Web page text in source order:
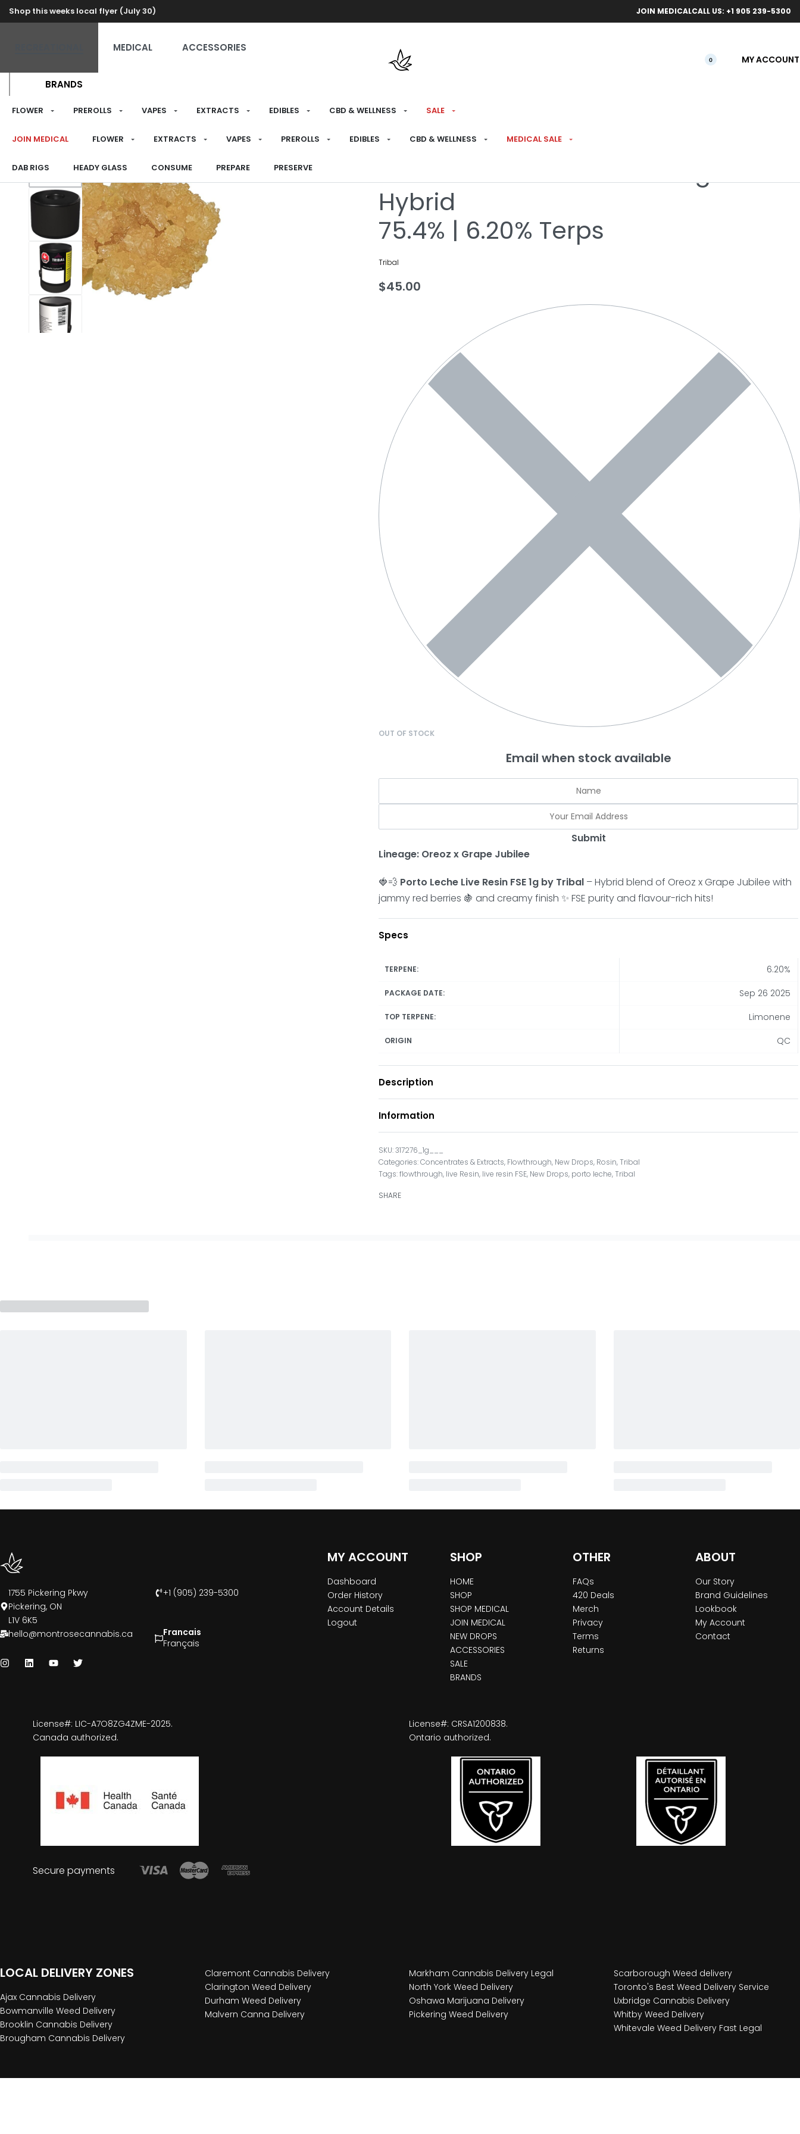
Shop this weeks local flyer (July 30) Free
JOIN MEDICALCALL US: +1 905 239-5300
MEDICAL ACCESSORIES
BRANDS
0 MY ACCOUNT
FLOWER PREROLLS VAPES EXTRACTS EDIBLES CBD & WELLNESS SALE
JOIN MEDICAL FLOWER EXTRACTS VAPES PREROLLS EDIBLES CBD & WELLNESS MEDICAL SALE
DAB RIGS HEADY GLASS CONSUME PREPARE PRESERVE
HOME RECREATIONAL›CONCENTRATES & EXTRACTS
Porto Leche Live Resin FSE 1g
Hybrid
75.4% | 6.20% Terps
Tribal
$45.00
OUT OF STOCK
Email when stock available
Submit
Lineage: Oreoz x Grape Jubilee
🍓💨 Porto Leche Live Resin FSE 1g by Tribal – Hybrid blend of Oreoz x Grape Jubilee with
jammy red berries 🍇 and creamy finish ✨ FSE purity and flavour-rich hits!
Specs
TERPENE: 6.20%
PACKAGE DATE: Sep 26 2025
TOP TERPENE: Limonene
ORIGIN QC
Description
Information
317276_1g___
Categories:Concentrates & Extracts, Flowthrough, New Drops, Rosin,Tribal
Tags:flowthrough, live Resin, live resin FSE, New Drops, porto leche,Tribal
SHARE
1755 Pickering Pkwy
Pickering, ON
L1V 6K5
+1 (905) 239-5300
hello@montrosecannabis.ca
Francais
Français
MY ACCOUNT
Dashboard
Order History
Account Details
Logout
SHOP
HOME
SHOP
SHOP MEDICAL
JOIN MEDICAL
NEW DROPS
ACCESSORIES
SALE
BRANDS
OTHER
FAQs
420 Deals
Merch
Privacy
Terms
Returns
ABOUT
Our Story
Brand Guidelines
Lookbook
My Account
Contact
License#: LIC-A7O8ZG4ZME-2025.
Canada authorized.
License#: CRSA1200838.
Ontario authorized.
Secure payments
LOCAL DELIVERY ZONES
Ajax Cannabis Delivery
Bowmanville Weed Delivery
Brooklin Cannabis Delivery
Brougham Cannabis Delivery
Claremont Cannabis Delivery
Clarington Weed Delivery
Durham Weed Delivery
Malvern Canna Delivery
Markham Cannabis Delivery Legal
North York Weed Delivery
Oshawa Marijuana Delivery
Pickering Weed Delivery
Scarborough Weed delivery
Toronto's Best Weed Delivery Service
Uxbridge Cannabis Delivery
Whitby Weed Delivery
Whitevale Weed Delivery Fast Legal